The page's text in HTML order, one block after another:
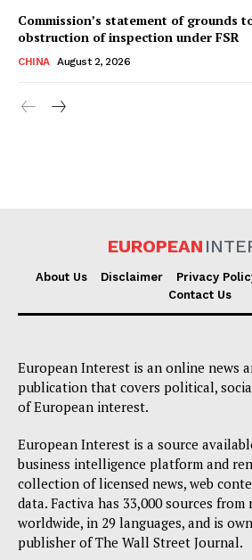
Commission’s statement of grounds
obstruction of inspection under FSR
CHINA August 2, 2026
EUROPEAN
About Us Disclaimer Privacy
Contact Us
European Interest is an online news
publication that covers political,
of European interest.
European Interest is a source
business intelligence platform and
collection of licensed news, web
data. Factiva has 33,000 sources
worldwide, in 29 languages, and is
publisher of The Wall Street Journal.